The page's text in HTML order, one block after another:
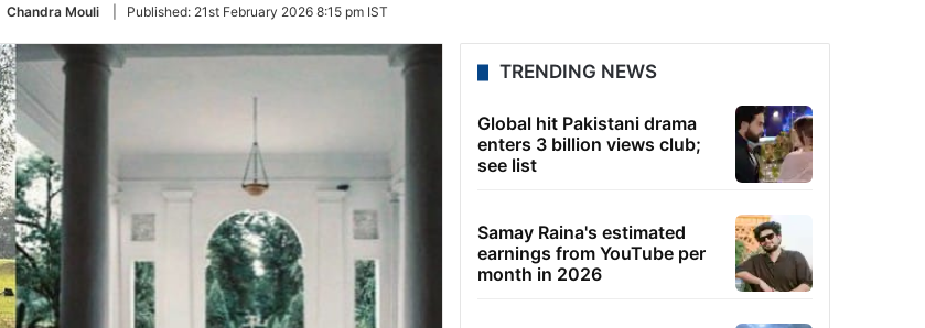
Chandra Mouli Published: 21st February 2026 8:15 pm IST
TRENDING NEWS
Global hit Pakistani drama
enters 3 billion views club;
see list
Samay Raina's estimated
earnings from YouTube per
month in 2026